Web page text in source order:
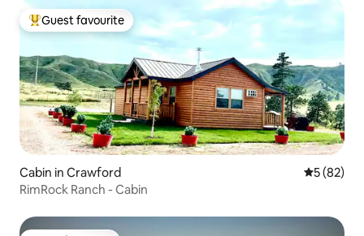
Top guest favourite
Guest favourite
Cabin in Crawford 5 out of 5
5 (82)
RimRock Ranch - Cabin